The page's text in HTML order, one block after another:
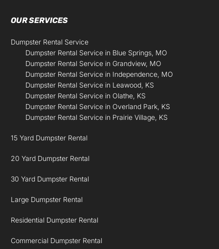
OUR SERVICES
Dumpster Rental Service
Dumpster Rental Service in Blue Springs, MO
Dumpster Rental Service in Grandview, MO
Dumpster Rental Service in Independence, MO
Dumpster Rental Service in Leawood, KS
Dumpster Rental Service in Olathe, KS
Dumpster Rental Service in Overland Park, KS
Dumpster Rental Service in Prairie Village, KS
15 Yard Dumpster Rental
20 Yard Dumpster Rental
30 Yard Dumpster Rental
Large Dumpster Rental
Residential Dumpster Rental
Commercial Dumpster Rental